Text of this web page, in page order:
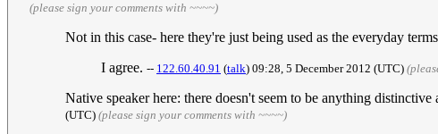
(please sign your comments with ~~~~)
Not in this case- here they're just being used as the everyday
I agree. -- 122.60.40.91 (talk) 09:28, 5 December 2012 (UTC)
Native speaker here: there doesn't seem to be anything
(UTC) (please sign your comments with ~~~~)